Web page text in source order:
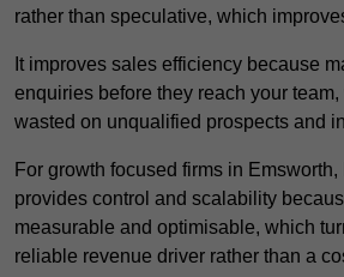
rather than speculative, which
It improves sales efficiency because
enquiries before they reach your
wasted on unqualified prospects and
For growth focused firms in
provides control and scalability
measurable and optimisable, which
reliable revenue driver rather than a